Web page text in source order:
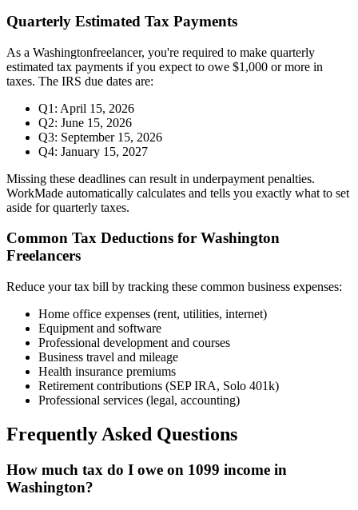
Quarterly Estimated Tax Payments
As a Washingtonfreelancer, you're required to make quarterly
estimated tax payments if you expect to owe $1,000 or more in
taxes. The IRS due dates are:
Q1: April 15, 2026
Q2: June 15, 2026
Q3: September 15, 2026
Q4: January 15, 2027
Missing these deadlines can result in underpayment penalties.
WorkMade automatically calculates and tells you exactly what to set
aside for quarterly taxes.
Common Tax Deductions for Washington
Freelancers
Reduce your tax bill by tracking these common business expenses:
Home office expenses (rent, utilities, internet)
Equipment and software
Professional development and courses
Business travel and mileage
Health insurance premiums
Retirement contributions (SEP IRA, Solo 401k)
Professional services (legal, accounting)
Frequently Asked Questions
How much tax do I owe on 1099 income in
Washington?